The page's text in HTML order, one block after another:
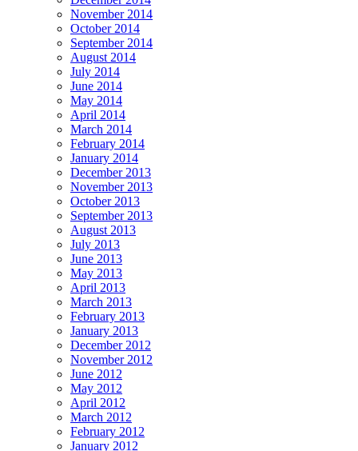
November 2014
October 2014
September 2014
August 2014
July 2014
June 2014
May 2014
April 2014
March 2014
February 2014
January 2014
December 2013
November 2013
October 2013
September 2013
August 2013
July 2013
June 2013
May 2013
April 2013
March 2013
February 2013
January 2013
December 2012
November 2012
June 2012
May 2012
April 2012
March 2012
February 2012
January 2012